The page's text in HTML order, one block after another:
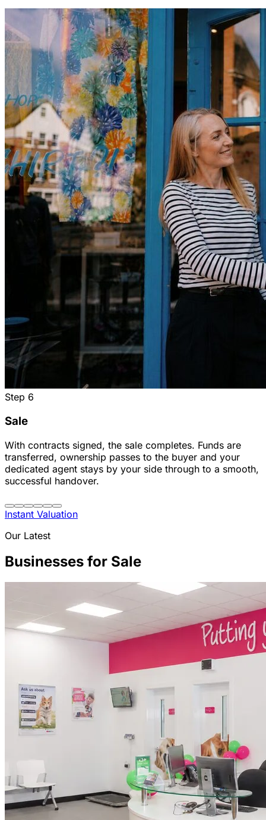
Step 6
Sale
With contracts signed, the sale completes. Funds are
transferred, ownership passes to the buyer and your
dedicated agent stays by your side through to a smooth,
successful handover.
Instant Valuation
Our Latest
Businesses for Sale